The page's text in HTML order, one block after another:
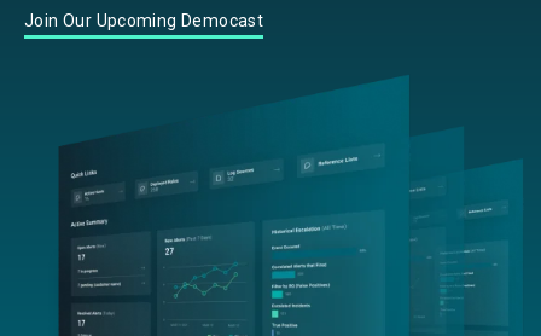
Join Our Upcoming Democast